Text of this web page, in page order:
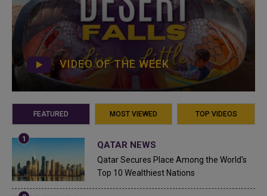
VIDEO OF THE WEEK
FEATURED MOST VIEWED TOP VIDEOS
QATAR NEWS
Qatar Secures Place Among the World's
Top 10 Wealthiest Nations